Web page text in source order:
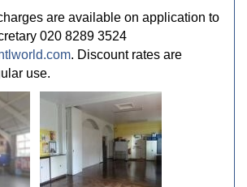
are available on application to
020 8289 3524
. Discount rates are
use.